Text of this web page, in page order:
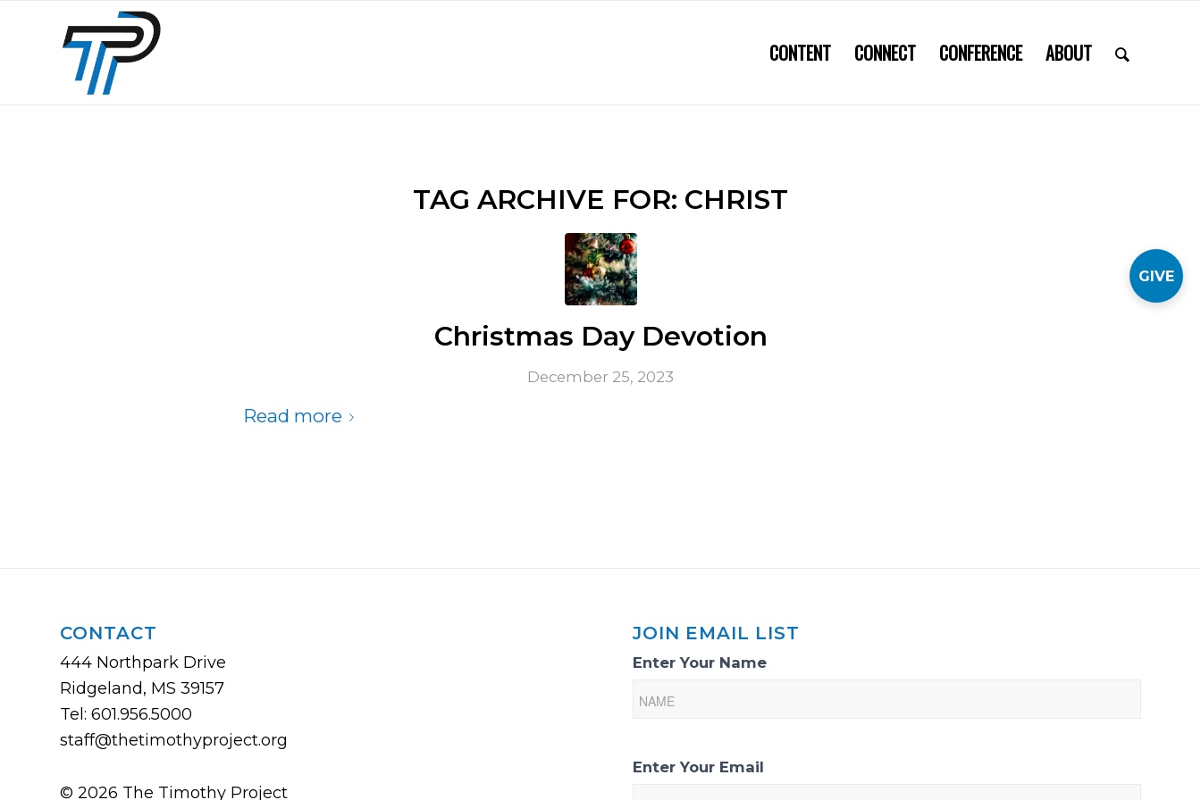
CONTENT CONNECT CONFERENCE ABOUT
TAG ARCHIVE FOR: CHRIST
Christmas Day Devotion
December 25, 2023
Read more
CONTACT
444 Northpark Drive
Ridgeland, MS 39157
Tel: 601.956.5000
staff@thetimothyproject.org
© 2026 The Timothy Project
JOIN EMAIL LIST
Email
Sign-
Enter Your Name
Enter Your Email
GIVE